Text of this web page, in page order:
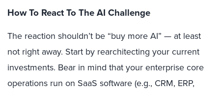
How To React To The AI Challenge
The reaction shouldn’t be “buy more AI” — at least
not right away. Start by rearchitecting your current
investments. Bear in mind that your enterprise core
operations run on SaaS software (e.g., CRM, ERP,